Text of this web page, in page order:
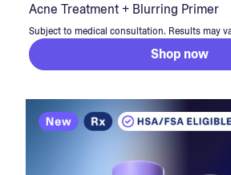
Acne Treatment + Blurring Primer
Subject to medical consultation. Results may
Shop now